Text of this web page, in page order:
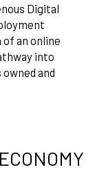
Digital
an online
into
and